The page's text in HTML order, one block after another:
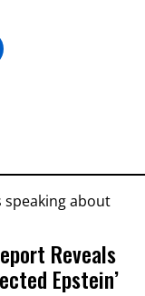
Reveals
Epstein’